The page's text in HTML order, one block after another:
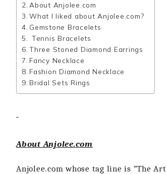
About Anjolee.com
What I liked about Anjolee.com?
Gemstone Bracelets
Tennis Bracelets
Three Stoned Diamond Earrings
Fancy Necklace
Fashion Diamond Necklace
Bridal Sets Rings
About Anjolee.com
Anjolee.com whose tag line is “The